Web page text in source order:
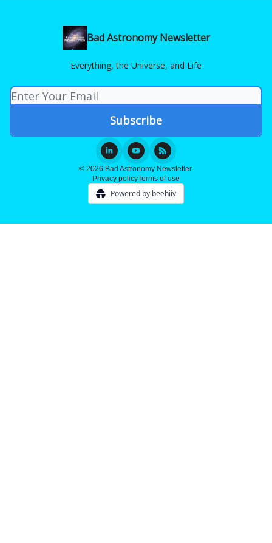
Bad Astronomy Newsletter
Everything, the Universe, and Life
© 2026 Bad Astronomy Newsletter.
Privacy policyTerms of use
Powered by beehiiv